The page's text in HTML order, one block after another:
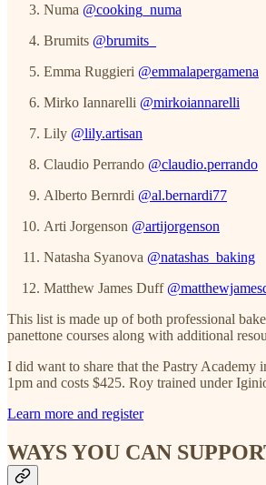
Numa @cooking_numa
Brumits @brumits_
Emma Ruggieri @emmalapergamena
Mirko Iannarelli @mirkoiannarelli
Lily @lily.artisan
Claudio Perrando @claudio.perrando
Alberto Bernrdi @al.bernardi77
Arti Jorgenson @artijorgenson
Natasha Syanova @natashas_baking
Matthew James Duff
This list is made up of both professional
panettone courses along with additional
I did want to share that the Pastry Academy
1pm and costs $425. Roy trained under
Learn more and register
WAYS YOU CAN